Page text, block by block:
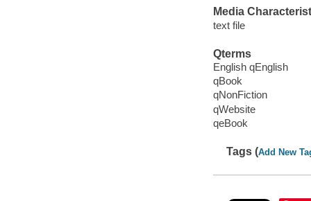
Media
text file
Qterms
English qEnglish
qBook
qNonFiction
qWebsite
qeBook
Tags (Add New